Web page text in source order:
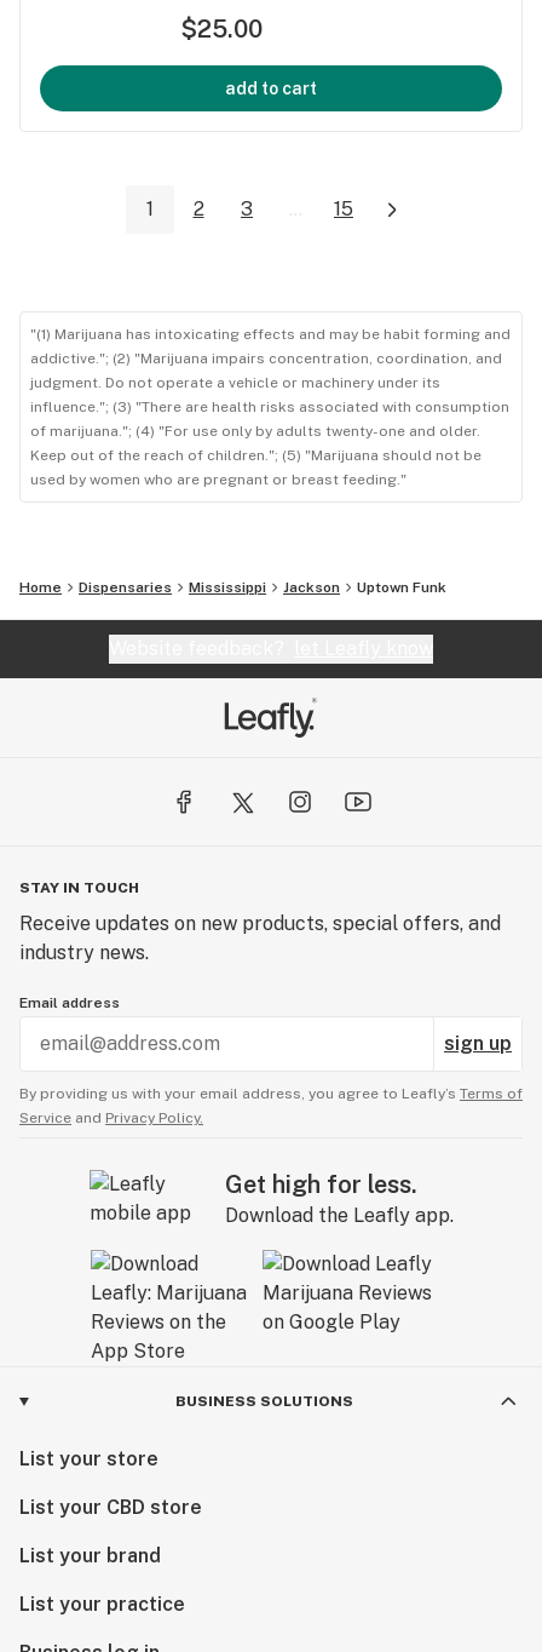
$25.00
add to cart
1 2 3 ... 15
"(1) Marijuana has intoxicating effects and may be habit forming and
addictive."; (2) "Marijuana impairs concentration, coordination, and
judgment. Do not operate a vehicle or machinery under its
influence."; (3) "There are health risks associated with consumption
of marijuana."; (4) "For use only by adults twenty-one and older.
Keep out of the reach of children."; (5) "Marijuana should not be
used by women who are pregnant or breast feeding."
Home Dispensaries Mississippi Jackson Uptown Funk
STAY IN TOUCH
Receive updates on new products, special offers, and
industry news.
Email address
sign up
By providing us with your email address, you agree to Leafly’s Terms of
Service and Privacy Policy.
Get high for less.
Download the Leafly app.
BUSINESS SOLUTIONS
List your store
List your CBD store
List your brand
List your practice